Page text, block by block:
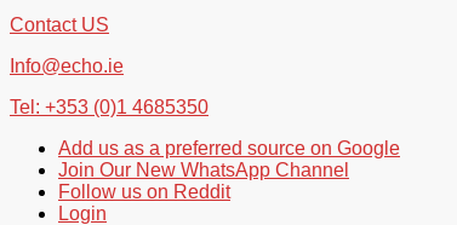
Contact US
Info@echo.ie
Tel: +353 (0)1 4685350
Add us as a preferred source on Google
Join Our New WhatsApp Channel
Follow us on Reddit
Login